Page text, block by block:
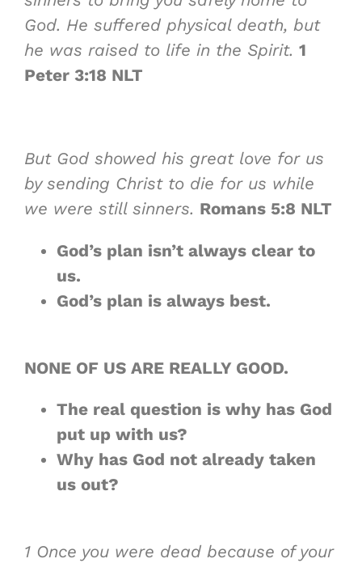
God. He suffered physical death, but
he was raised to life in the Spirit. 1
Peter 3:18 NLT
But God showed his great love for us
by sending Christ to die for us while
we were still sinners. Romans 5:8 NLT
God’s plan isn’t always clear to
us.
God’s plan is always best.
NONE OF US ARE REALLY GOOD.
The real question is why has God
put up with us?
Why has God not already taken
us out?
1 Once you were dead because of your